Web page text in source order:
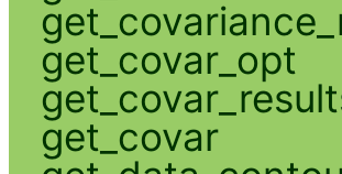
get_covar_opt
get_covar